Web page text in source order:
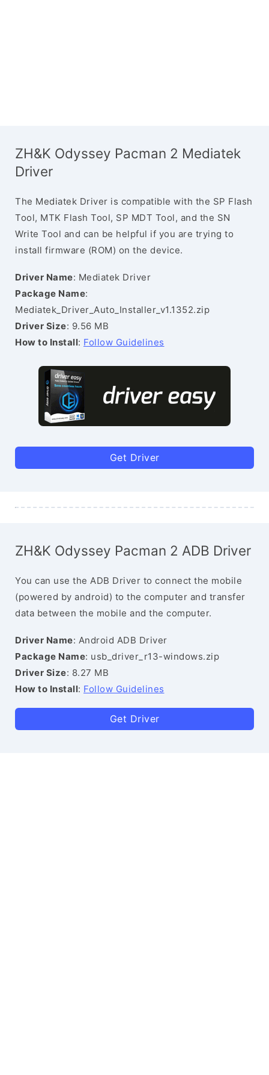
ZH&K Odyssey Pacman 2 Mediatek
Driver
The Mediatek Driver is compatible with the SP Flash
Tool, MTK Flash Tool, SP MDT Tool, and the SN
Write Tool and can be helpful if you are trying to
install firmware (ROM) on the device.
Driver Name: Mediatek Driver
Package Name:
Mediatek_Driver_Auto_Installer_v1.1352.zip
Driver Size: 9.56 MB
How to Install: Follow Guidelines
Get Driver
ZH&K Odyssey Pacman 2 ADB Driver
You can use the ADB Driver to connect the mobile
(powered by android) to the computer and transfer
data between the mobile and the computer.
Driver Name: Android ADB Driver
Package Name: usb_driver_r13-windows.zip
Driver Size: 8.27 MB
How to Install: Follow Guidelines
Get Driver